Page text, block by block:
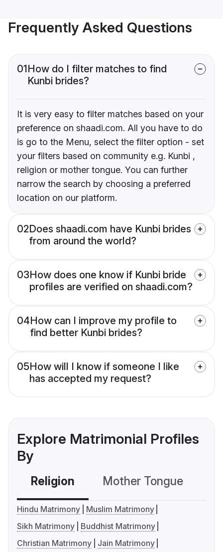
Frequently Asked Questions
01How do I filter matches to find
Kunbi brides?
It is very easy to filter matches based on your
preference on shaadi.com. All you have to do
is go to the Menu, select the filter option - set
your filters based on community e.g. Kunbi ,
religion or mother tongue. You can further
narrow the search by choosing a preferred
location on our platform.
02Does shaadi.com have Kunbi brides
from around the world?
03How does one know if Kunbi bride
profiles are verified on shaadi.com?
04How can I improve my profile to
find better Kunbi brides?
05How will I know if someone I like
has accepted my request?
Explore Matrimonial Profiles
By
Religion Mother Tongue
Hindu Matrimony
Muslim Matrimony
Sikh Matrimony
Buddhist Matrimony
Christian Matrimony
Jain Matrimony